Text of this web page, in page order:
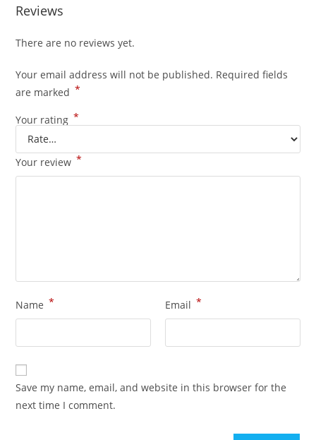
Reviews
There are no reviews yet.
Your email address will not be published. Required fields
are marked *
Your rating *
Your review *
Name * Email *
Save my name, email, and website in this browser for the
next time I comment.